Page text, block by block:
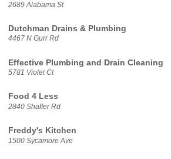
2689 Alabama St
Dutchman Drains & Plumbing
4467 N Gurr Rd
Effective Plumbing and Drain Cleaning
5781 Violet Ct
Food 4 Less
2840 Shaffer Rd
Freddy's Kitchen
1500 Sycamore Ave